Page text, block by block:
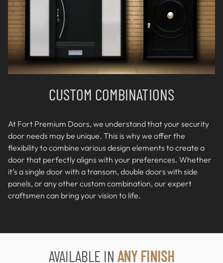
CUSTOM COMBINATIONS
At Fort Premium Doors, we understand that your security
door needs may be unique. This is why we offer the
flexibility to combine various design elements to create a
door that perfectly aligns with your preferences. Whether
it’s a single door with a transom, double doors with side
panels, or any other custom combination, our expert
craftsmen can bring your vision to life.
AVAILABLE IN ANY FINISH